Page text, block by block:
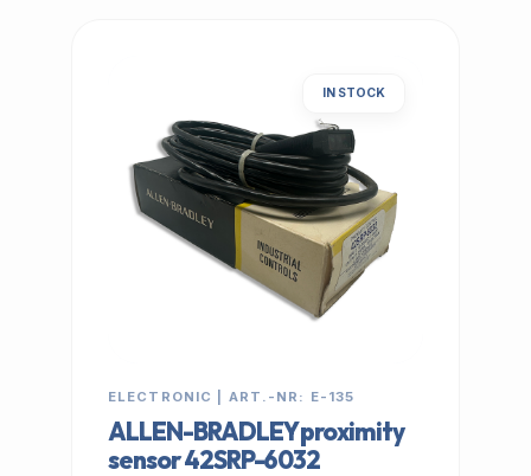
IN STOCK
ELECTRONIC | ART.-NR: E-135
ALLEN-BRADLEY proximity
sensor 42SRP-6032